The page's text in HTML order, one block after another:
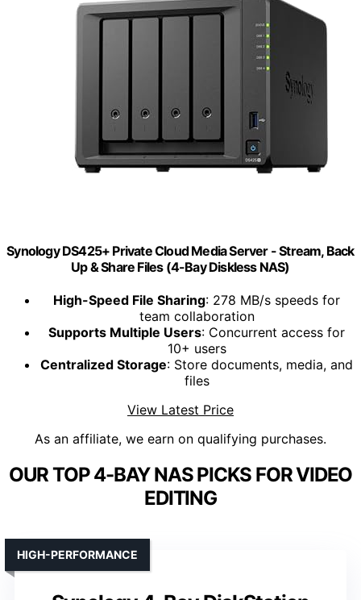
Synology DS425+ Private Cloud Media Server - Stream, Back
Up & Share Files (4-Bay Diskless NAS)
High-Speed File Sharing: 278 MB/s speeds for
team collaboration
Supports Multiple Users: Concurrent access for
10+ users
Centralized Storage: Store documents, media, and
files
View Latest Price
As an affiliate, we earn on qualifying purchases.
OUR TOP 4-BAY NAS PICKS FOR VIDEO
EDITING
HIGH-PERFORMANCE